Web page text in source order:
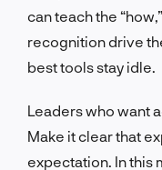
can teach the
recognition drive
best tools stay idle.
Leaders who want
Make it clear that
expectation. In this